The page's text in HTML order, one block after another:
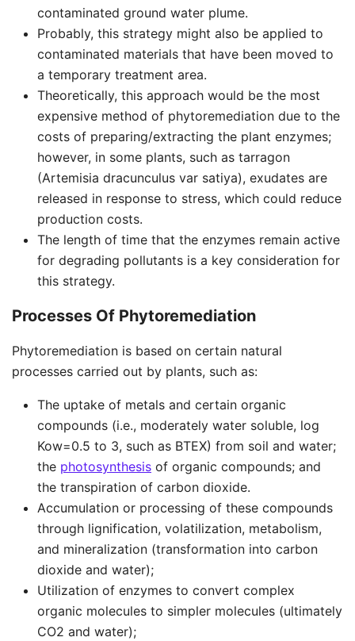
contaminated ground water plume.
Probably, this strategy might also be applied to
contaminated materials that have been moved to
a temporary treatment area.
Theoretically, this approach would be the most
expensive method of phytoremediation due to the
costs of preparing/extracting the plant enzymes;
however, in some plants, such as tarragon
(Artemisia dracunculus var satiya), exudates are
released in response to stress, which could reduce
production costs.
The length of time that the enzymes remain active
for degrading pollutants is a key consideration for
this strategy.
Processes Of Phytoremediation
Phytoremediation is based on certain natural
processes carried out by plants, such as:
The uptake of metals and certain organic
compounds (i.e., moderately water soluble, log
Kow=0.5 to 3, such as BTEX) from soil and water;
the photosynthesis of organic compounds; and
the transpiration of carbon dioxide.
Accumulation or processing of these compounds
through lignification, volatilization, metabolism,
and mineralization (transformation into carbon
dioxide and water);
Utilization of enzymes to convert complex
organic molecules to simpler molecules (ultimately
CO2 and water);